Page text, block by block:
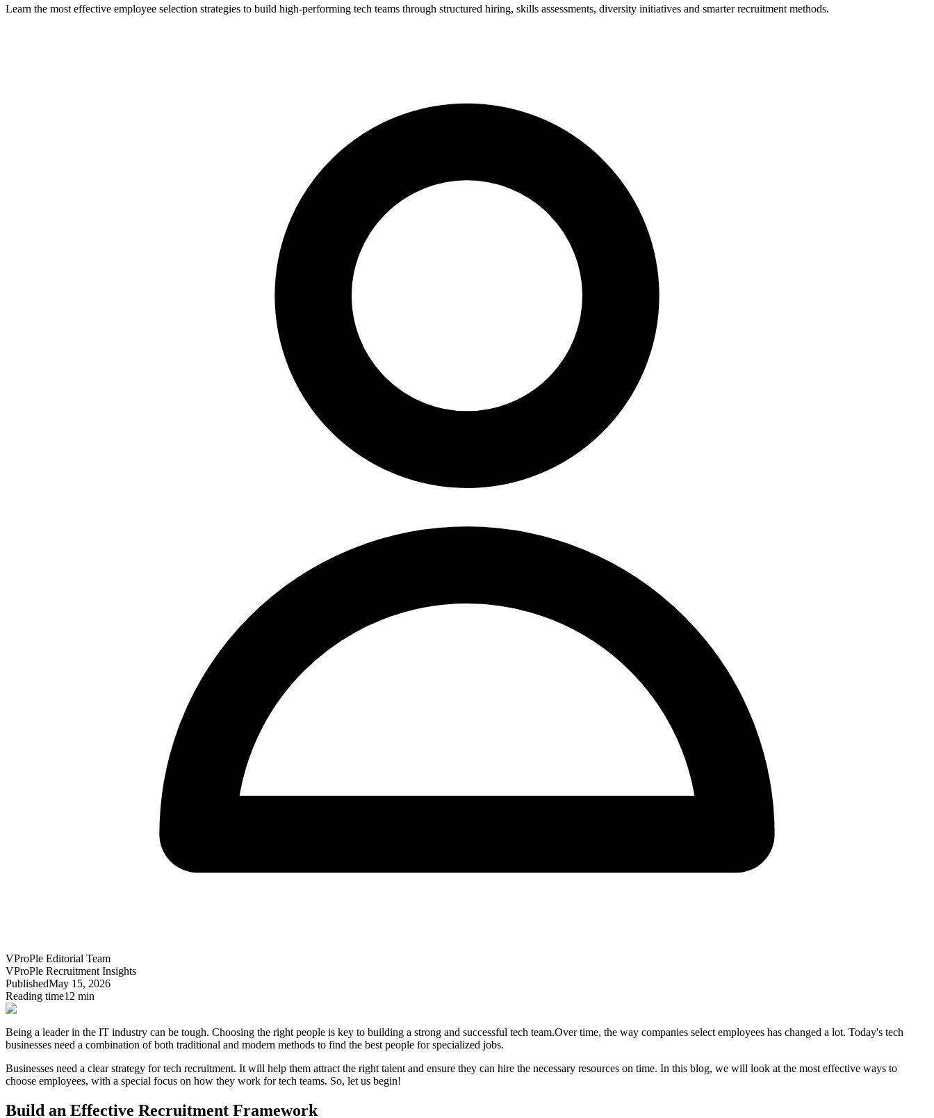
Learn the most effective employee selection strategies to build high-performing tech teams through structured hiring, skills assessments, diversity initiatives and smarter recruitment methods.
VProPle Editorial Team
VProPle Recruitment Insights
PublishedMay 15, 2026
Reading time12 min
Being a leader in the IT industry can be tough. Choosing the right people is key to building a strong and successful tech team.Over time, the way companies select employees has changed a lot. Today's tech
businesses need a combination of both traditional and modern methods to find the best people for specialized jobs.
Businesses need a clear strategy for tech recruitment. It will help them attract the right talent and ensure they can hire the necessary resources on time. In this blog, we will look at the most effective ways to
choose employees, with a special focus on how they work for tech teams. So, let us begin!
Build an Effective Recruitment Framework